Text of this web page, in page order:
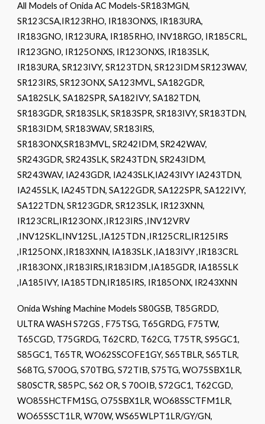
All Models of Onida AC Models-SR183MGN,
SR123CSA,IR123RHO, IR183ONXS, IR183URA,
IR183GNO, IR123URA, IR185RHO, INV18RGO, IR185CRL,
IR123GNO, IR125ONXS, IR123ONXS, IR183SLK,
IR183URA, SR123IVY, SR123TDN, SR123IDM SR123WAV,
SR123IRS, SR123ONX, SA123MVL, SA182GDR,
SA182SLK, SA182SPR, SA182IVY, SA182TDN,
SR183GDR, SR183SLK, SR183SPR, SR183IVY, SR183TDN,
SR183IDM, SR183WAV, SR183IRS,
SR183ONX,SR183MVL, SR242IDM, SR242WAV,
SR243GDR, SR243SLK, SR243TDN, SR243IDM,
SR243WAV, IA243GDR, IA243SLK,IA243IVY IA243TDN,
IA245SLK, IA245TDN, SA122GDR, SA122SPR, SA122IVY,
SA122TDN, SR123GDR, SR123SLK, IR123XNN,
IR123CRL,IR123ONX ,IR123IRS ,INV12VRV
,INV12SKL,INV12SL ,IA125TDN ,IR125CRL,IR125IRS
,IR125ONX ,IR183XNN, IA183SLK ,IA183IVY ,IR183CRL
,IR183ONX ,IR183IRS,IR183IDM ,IA185GDR, IA185SLK
,IA185IVY, IA185TDN,IR185IRS, IR185ONX, IR243XNN
Onida Wshing Machine Models S80GSB, T85GRDD,
ULTRA WASH S72GS , F75TSG, T65GRDG, F75TW,
T65CGD, T75GRDG, T62CRD, T62CG, T75TR, S95GC1,
S85GC1, T65TR, WO62SSCOFE1GY, S65TBLR, S65TLR,
S68TG, S70OG, S70TBG, S72TIB, S75TG, WO75SBX1LR,
S80SCTR, S85PC, S62 OR, S 70OIB, S72GC1, T62CGD,
WO85SHCTFM1SG, O75SBX1LR, WO68SSCTFM1LR,
WO65SSCT1LR, W70W, WS65WLPT1LR/GY/GN,